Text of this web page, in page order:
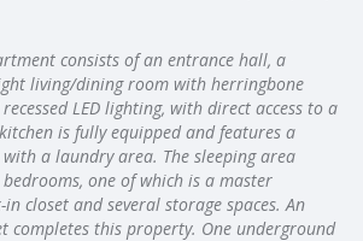
consists of an entrance hall, a
living/dining room with herringbone
LED lighting, with direct access to a
is fully equipped and features a
a laundry area. The sleeping area
one of which is a master
closet and several storage spaces. An
completes this property. One underground